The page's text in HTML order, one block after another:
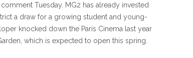
Tuesday. MG2 has already invested
a draw for a growing student and young-
knocked down the Paris Cinema last year
which is expected to open this spring.